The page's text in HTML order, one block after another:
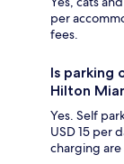
per
fees.
Is parking
Hilton
Yes. Self
USD 15 per
charging are